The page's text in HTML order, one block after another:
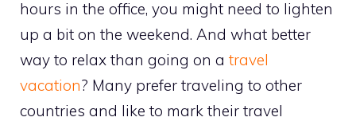
hours in the office, you might need to lighten
up a bit on the weekend. And what better
way to relax than going on a travel
vacation? Many prefer traveling to other
countries and like to mark their travel